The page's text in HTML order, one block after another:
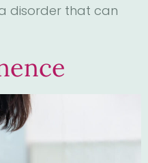
disorder that can